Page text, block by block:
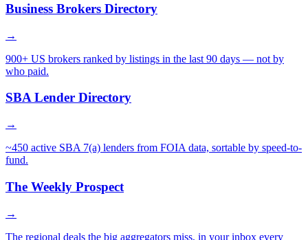
Business Brokers Directory
→
900+ US brokers ranked by listings in the last 90 days — not by
who paid.
SBA Lender Directory
→
~450 active SBA 7(a) lenders from FOIA data, sortable by speed-to-
fund.
The Weekly Prospect
→
The regional deals the big aggregators miss, in your inbox every